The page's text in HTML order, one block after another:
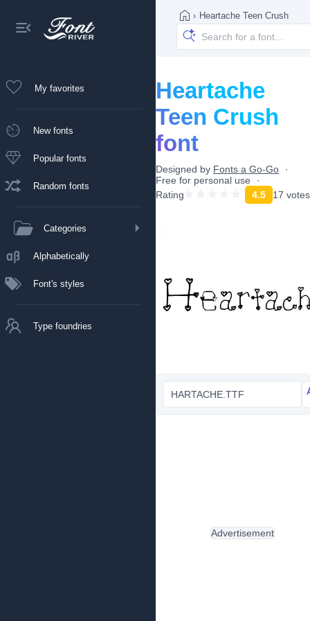
My favorites
New fonts
Popular fonts
Random fonts
Categories
Alphabetically
Font's styles
Type foundries
› Heartache Teen Crush
Heartache
Teen Crush
font
Designed by Fonts a Go-Go
Free for personal use
Rating
4.5 17 votes
HARTACHE.TTF
Advertisement